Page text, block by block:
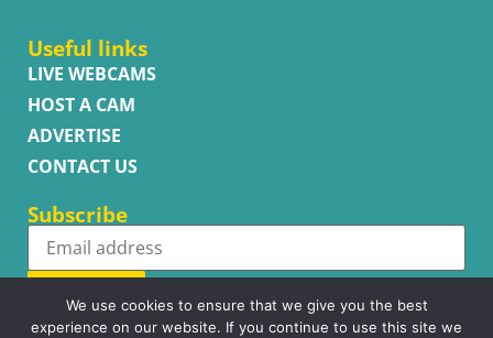
Useful links
LIVE WEBCAMS
HOST A CAM
ADVERTISE
CONTACT US
Subscribe
Subscribe
We use cookies to ensure that we give you the best
experience on our website. If you continue to use this site we